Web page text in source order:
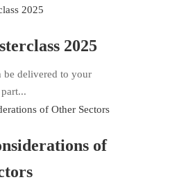
2025
be delivered to your
of